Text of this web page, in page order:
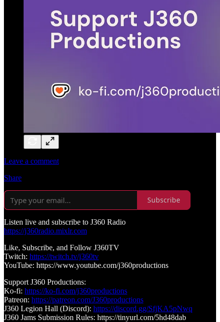
Leave a comment
Share
Subscribe
Listen live and subscribe to J360 Radio
https://j360radio.mixlr.com
Like, Subscribe, and Follow J360TV
Twitch: https://twitch.tv/j360tv
YouTube: https://www.youtube.com/j360productions
Support J360 Productions:
Ko-fi: https://ko-fi.com/j360productions
Patreon: https://patreon.com/J360productions
J360 Legion Hall (Discord): https://discord.gg/SfjKA5pNwq
J360 Jams Submission Rules: https://tinyurl.com/5hd48dab